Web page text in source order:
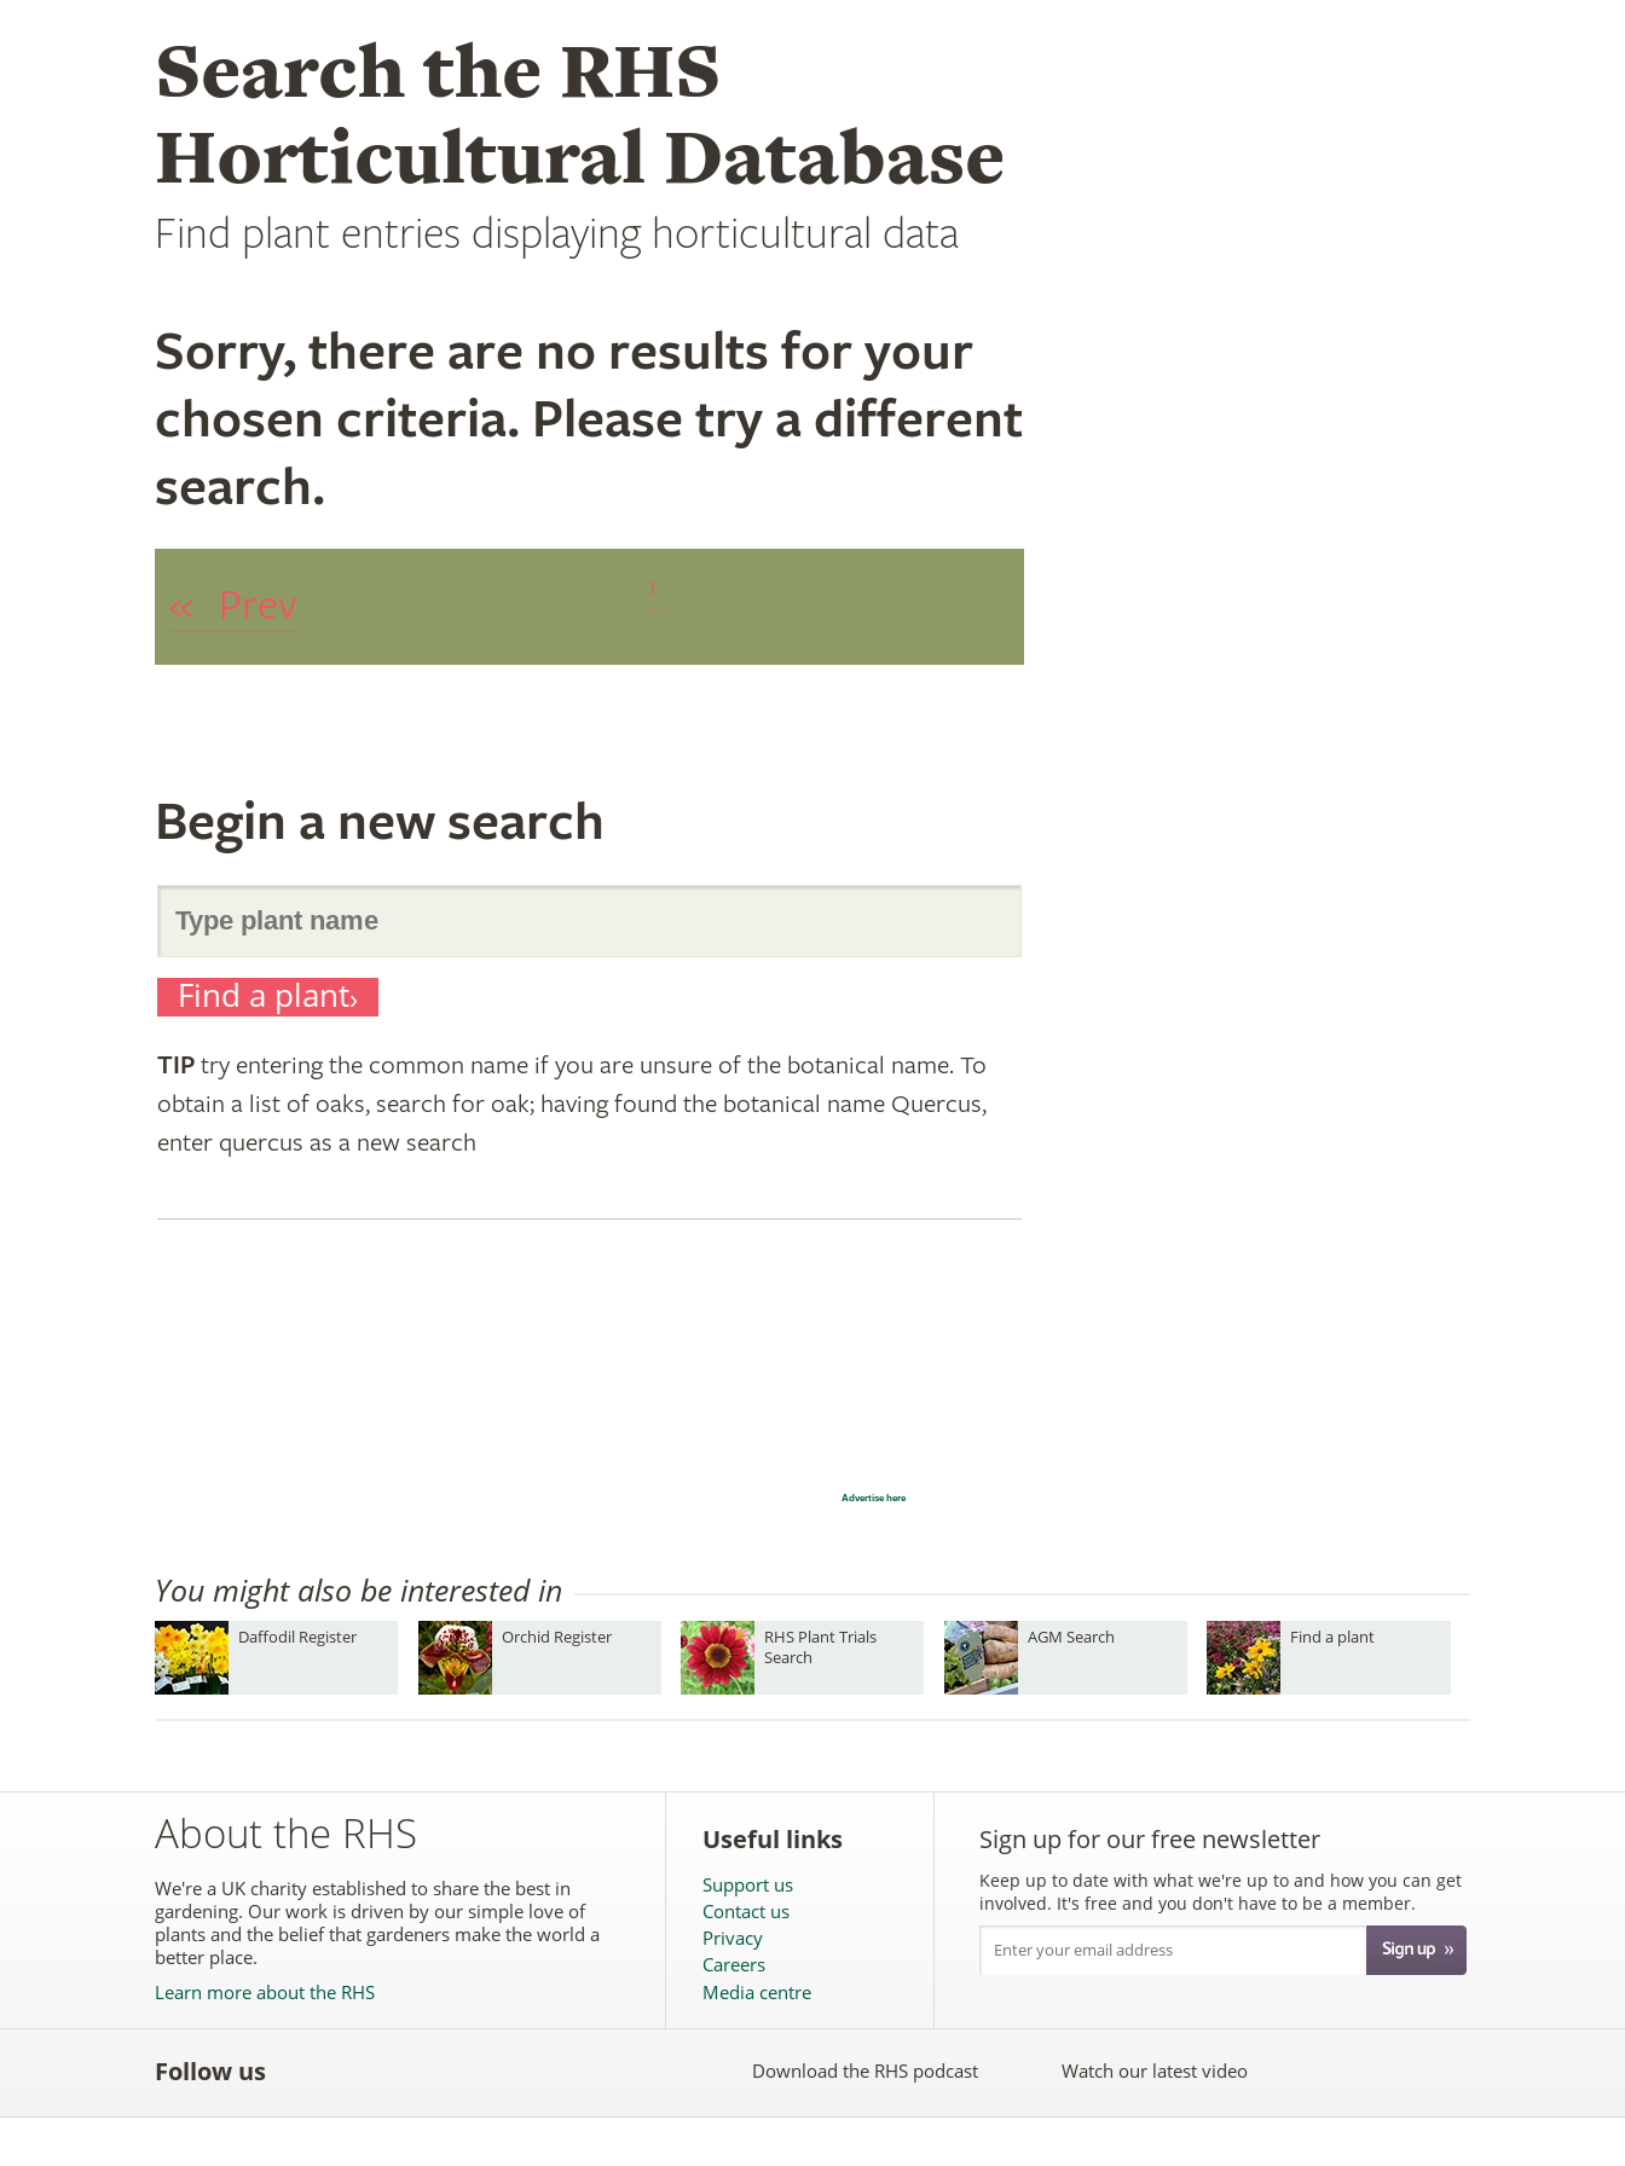
Search the RHS
Horticultural Database
Find plant entries displaying horticultural data
Sorry, there are no results for your
chosen criteria. Please try a different
search.
« Prev 1
Begin a new search
Search
for
plant
names
Find a plant
TIP try entering the common name if you are unsure of the botanical name. To
obtain a list of oaks, search for oak; having found the botanical name Quercus,
enter quercus as a new search
Advertise here
You might also be interested in
Daffodil Register Orchid Register
RHS Plant Trials
Search
AGM Search Find a plant
About the RHS
We're a UK charity established to share the best in
gardening. Our work is driven by our simple love of
plants and the belief that gardeners make the world a
better place.
Learn more about the RHS
Useful links
Support us
Contact us
Privacy
Careers
Media centre
Sign up for our free newsletter
Keep up to date with what we're up to and how you can get
involved. It's free and you don't have to be a member.
Follow us
the
the
to the the
the
the
Download the RHS podcast Watch our latest video